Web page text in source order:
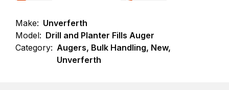
Make: Unverferth
Model: Drill and Planter Fills Auger
Category: Augers, Bulk Handling, New,
Unverferth